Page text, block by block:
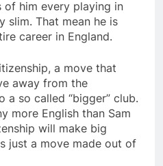
of him every playing in
slim. That mean he is
career in England.
a move that
away from the
a so called “bigger” club.
more English than Sam
will make big
just a move made out of